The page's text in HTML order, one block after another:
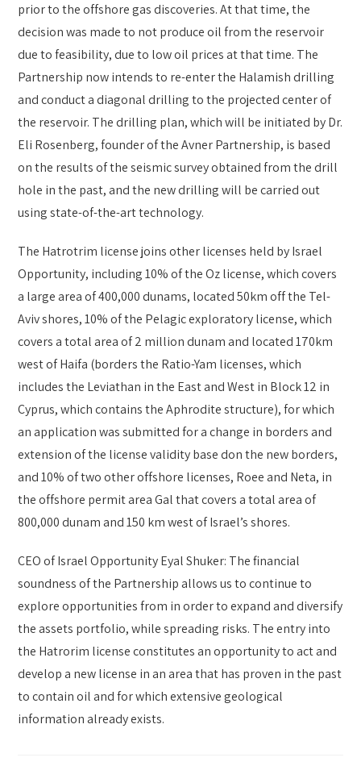
prior to the offshore gas discoveries. At that time, the
decision was made to not produce oil from the reservoir
due to feasibility, due to low oil prices at that time. The
Partnership now intends to re-enter the Halamish drilling
and conduct a diagonal drilling to the projected center of
the reservoir. The drilling plan, which will be initiated by Dr.
Eli Rosenberg, founder of the Avner Partnership, is based
on the results of the seismic survey obtained from the drill
hole in the past, and the new drilling will be carried out
using state-of-the-art technology.
The Hatrotrim license joins other licenses held by Israel
Opportunity, including 10% of the Oz license, which covers
a large area of 400,000 dunams, located 50km off the Tel-
Aviv shores, 10% of the Pelagic exploratory license, which
covers a total area of 2 million dunam and located 170km
west of Haifa (borders the Ratio-Yam licenses, which
includes the Leviathan in the East and West in Block 12 in
Cyprus, which contains the Aphrodite structure), for which
an application was submitted for a change in borders and
extension of the license validity base don the new borders,
and 10% of two other offshore licenses, Roee and Neta, in
the offshore permit area Gal that covers a total area of
800,000 dunam and 150 km west of Israel’s shores.
CEO of Israel Opportunity Eyal Shuker: The financial
soundness of the Partnership allows us to continue to
explore opportunities from in order to expand and diversify
the assets portfolio, while spreading risks. The entry into
the Hatrorim license constitutes an opportunity to act and
develop a new license in an area that has proven in the past
to contain oil and for which extensive geological
information already exists.